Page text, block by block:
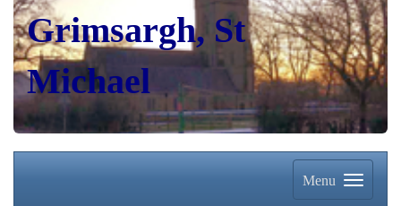
Grimsargh, St
Michael
Menu